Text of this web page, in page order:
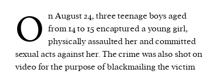
O n August 24, three teenage boys aged
from 14 to 15 encaptured a young girl,
physically assaulted her and committed
sexual acts against her. The crime was also shot on
video for the purpose of blackmailing the victim